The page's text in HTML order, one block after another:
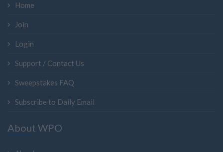
Home
Join
Login
Support / Contact Us
Sweepstakes FAQ
Subscribe to Daily Email
About WPO